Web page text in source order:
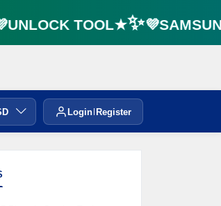
Login Register